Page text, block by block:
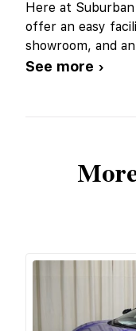
Here at
offer an easy
showroom, and
See more ›